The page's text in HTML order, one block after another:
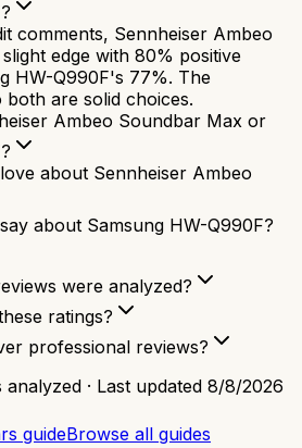
comments, Sennheiser Ambeo
edge with 80% positive
HW-Q990F's 77%. The
are solid choices.
Ambeo Soundbar Max or
about Sennheiser Ambeo
about Samsung HW-Q990F?
were analyzed?
ratings?
professional reviews?
analyzed · Last updated 8/8/2026
guideBrowse all guides